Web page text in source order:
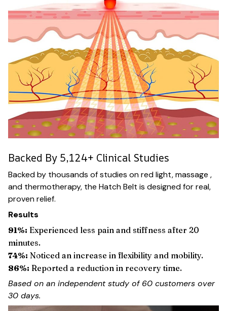
Backed By 5,124+ Clinical Studies
Backed by thousands of studies on red light, massage ,
and thermotherapy, the Hatch Belt is designed for real,
proven relief.
Results
91%: Experienced less pain and stiffness after 20
minutes.
74%: Noticed an increase in flexibility and mobility.
86%: Reported a reduction in recovery time.
Based on an independent study of 60 customers over
30 days.